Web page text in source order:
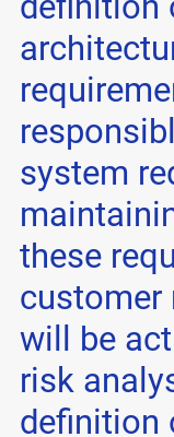
system
these
customer
will be
risk
definition